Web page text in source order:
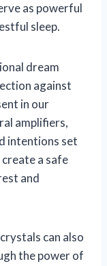
as powerful
sleep.
dream
against
in our
amplifiers,
intentions set
a safe
and
can also
the power of